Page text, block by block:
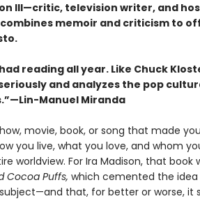
III—critic, television writer, and
memoir and criticism to
reading all year. Like Chuck
and analyzes the pop
Manuel Miranda
movie, book, or song that made
you live, what you love, and whom
worldview. For Ira Madison, that book
Cocoa Puffs, which cemented the
that, for better or worse, it